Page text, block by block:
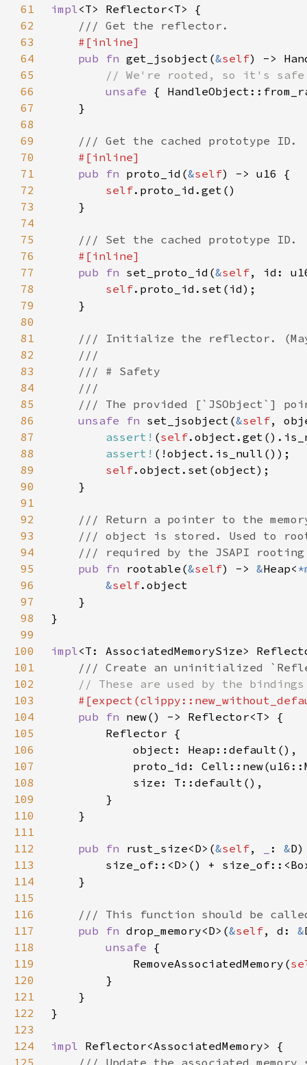
61
impl
62
63
64
pub fn get_jsobject(&self) ->
65
66
unsafe {
67
68
69
70
71
pub fn proto_id(&self
72
self
73
74
75
76
77
pub fn set_proto_id(&self
78
self
79
80
81
82
83
84
85
86
unsafe fn set_jsobject(&self,
87
assert! (self
88
assert!
89
self
90
91
92
93
94
95
pub fn rootable(&self) -> &Heap<
96
&self
97
98
99
100
impl
101
102
103
104
pub fn
105
106
107
108
109
110
111
112
pub fn rust_size<D>(&self, : &
113
size_of::<D>() +
114
115
116
117
pub fn drop_memory<D>(&self, d: &
118
unsafe
119
            RemoveAssociatedMemory(
120
121
122
123
124
impl
125